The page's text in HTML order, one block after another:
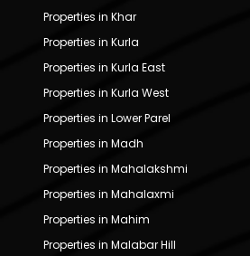
Properties in Khar
Properties in Kurla
Properties in Kurla East
Properties in Kurla West
Properties in Lower Parel
Properties in Madh
Properties in Mahalakshmi
Properties in Mahalaxmi
Properties in Mahim
Properties in Malabar Hill